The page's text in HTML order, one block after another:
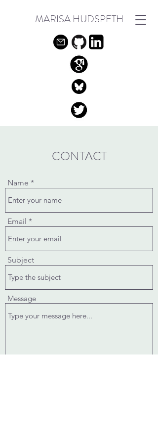
MARISA HUDSPETH
CONTACT
Name
Email
Subject
Message